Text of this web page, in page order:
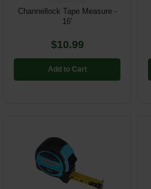
Parts & Accessories
Login
Channellock Tape Measure -
16'
$10.99
Add to Cart